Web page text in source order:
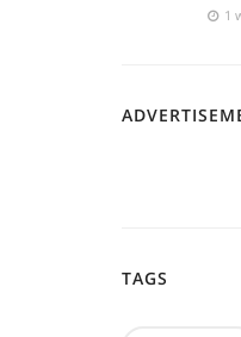
1
TAGS